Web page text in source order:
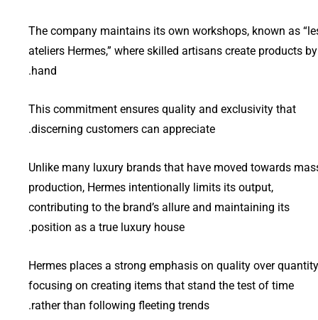
The company maintains its own workshops, known as
ateliers Hermes,” where skilled artisans create products by
hand.
This commitment ensures quality and exclusivity that
discerning customers can appreciate.
Unlike many luxury brands that have moved towards
production, Hermes intentionally limits its output,
contributing to the brand’s allure and maintaining its
position as a true luxury house.
Hermes places a strong emphasis on quality over
focusing on creating items that stand the test of time
rather than following fleeting trends.